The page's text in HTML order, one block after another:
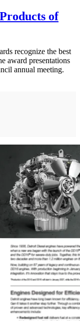
of
recognize the best
award presentations
annual meeting.